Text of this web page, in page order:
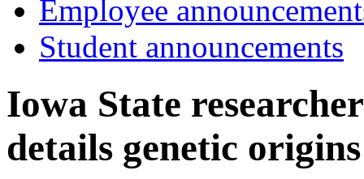
Employee
Student announcements
Iowa State
details genetic